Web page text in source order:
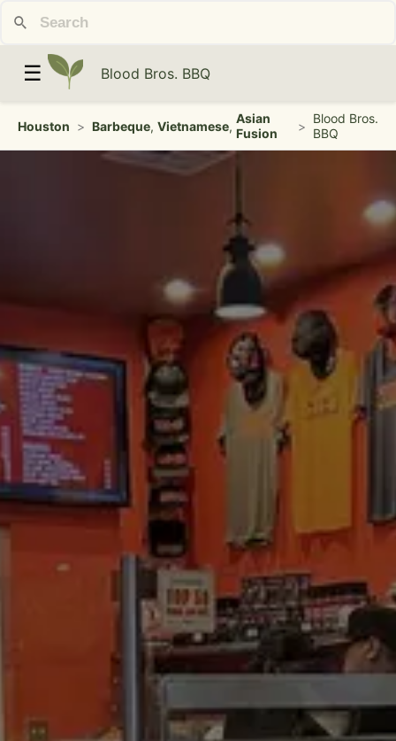
☰ Blood Bros. BBQ
Houston > Barbeque, Vietnamese, Asian
Fusion
> Blood Bros.
BBQ